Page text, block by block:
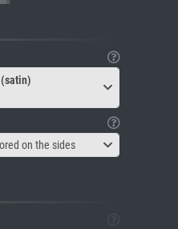
on the sides